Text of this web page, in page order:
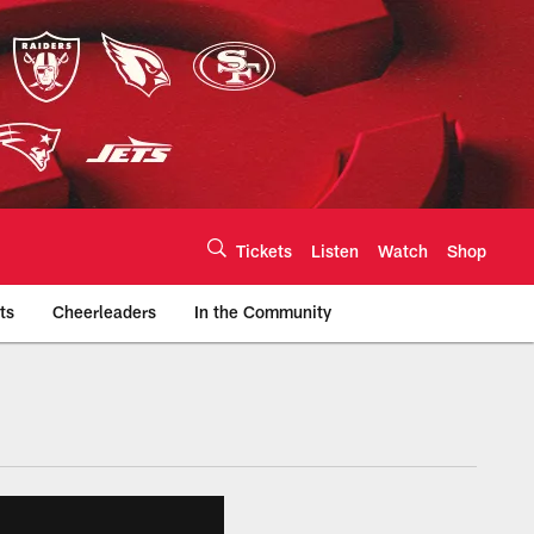
Tickets Listen Watch Shop
Cheerleaders In the Community